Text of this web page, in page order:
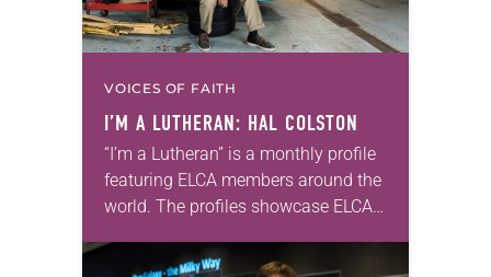
VOICES OF FAITH
I’M A LUTHERAN: HAL COLSTON
“I’m a Lutheran” is a monthly profile
featuring ELCA members around the
world. The profiles showcase ELCA
connecting one another through